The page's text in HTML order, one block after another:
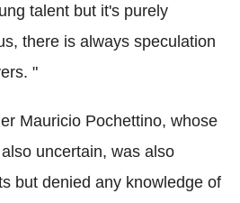
talent but it's purely
there is always speculation
"
Mauricio Pochettino, whose
uncertain, was also
but denied any knowledge of